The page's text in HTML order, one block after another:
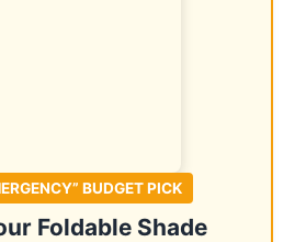
BUDGET PICK
Foldable Shade